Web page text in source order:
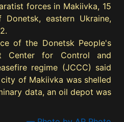
forces in Makiivka, 15
eastern Ukraine,
of the Donetsk People's
Center for Control and
regime (JCCC) said
of Makiivka was shelled
data, an oil depot was